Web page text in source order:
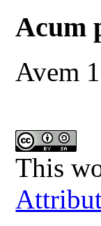
Acum
Avem
This